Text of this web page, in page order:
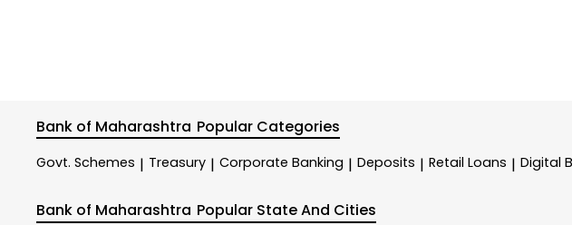
Bank of Maharashtra Popular Categories
Govt. Schemes | Treasury | Corporate Banking | Deposits | Retail Loans | Digital
Bank of Maharashtra Popular State And Cities